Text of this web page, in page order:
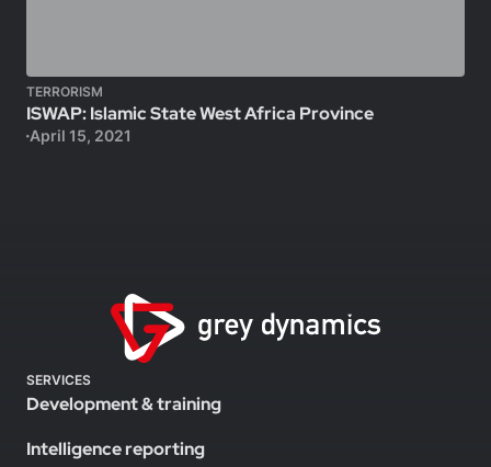
TERRORISM
ISWAP: Islamic State West Africa Province
April 15, 2021
SERVICES
Development & training
Intelligence reporting